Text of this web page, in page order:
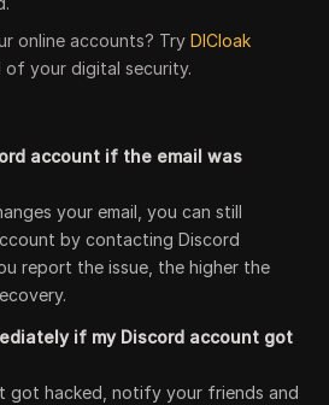
online accounts? Try DICloak
your digital security.
account if the email was
your email, you can still
by contacting Discord
report the issue, the higher the
if my Discord account got
got hacked, notify your friends and